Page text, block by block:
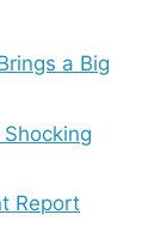
a Big
Report